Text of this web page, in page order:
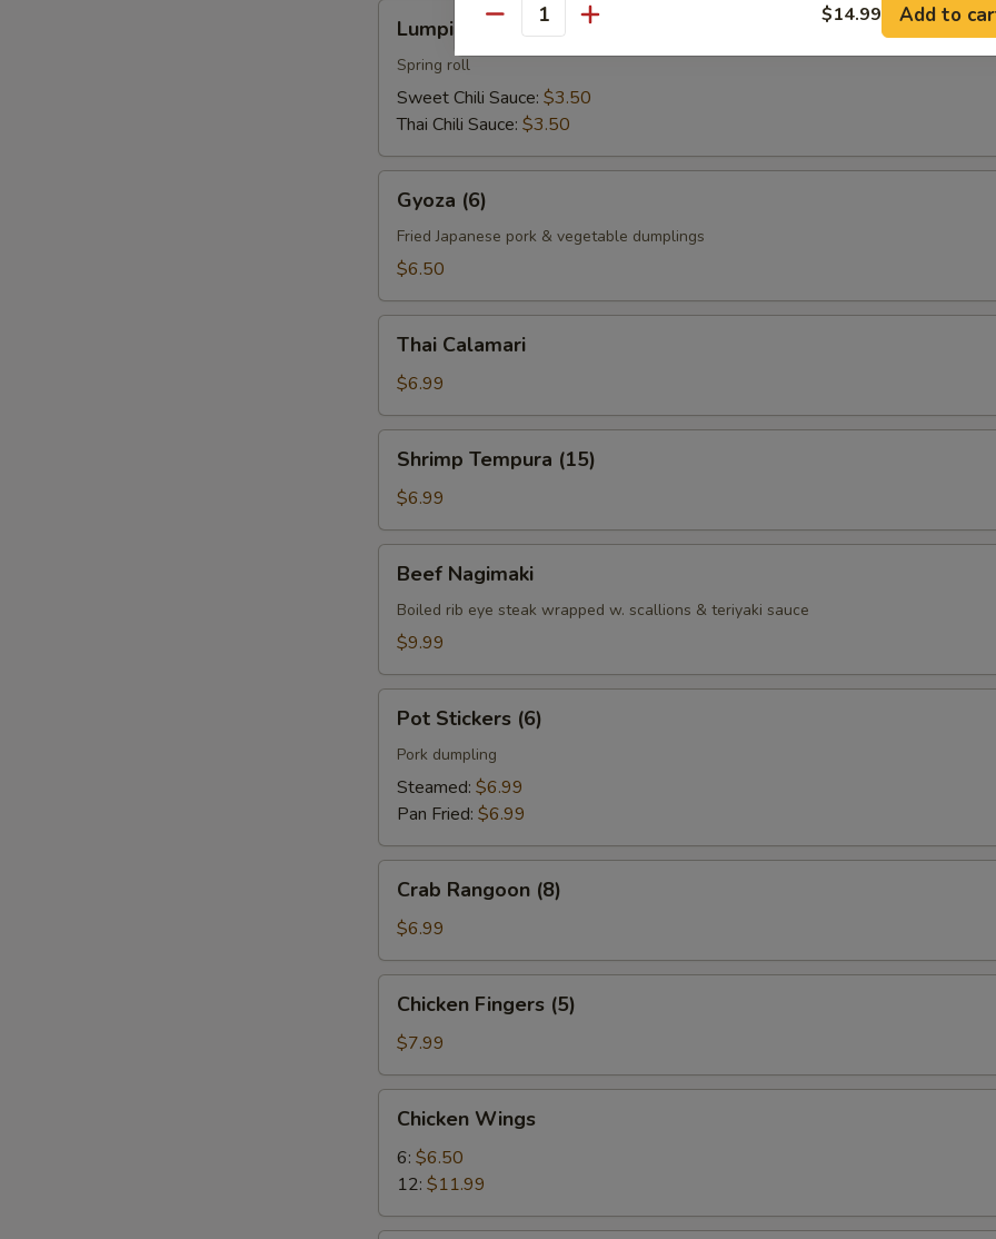
(2)Lumpia (2)
Spring roll
Sweet Chili Sauce: $3.50
Thai Chili Sauce: $3.50
(6)Gyoza (6)
Fried Japanese pork & vegetable dumplings
$6.50
Calamari
Thai Calamari
$6.99
Tempura
(15)
Shrimp Tempura (15)
$6.99
Nagimaki
Beef Nagimaki
Boiled rib eye steak wrapped w. scallions & teriyaki sauce
$9.99
Stickers
(6)
Pot Stickers (6)
Pork dumpling
Steamed: $6.99
Pan Fried: $6.99
Rangoon
(8)
Crab Rangoon (8)
$6.99
Fingers
(5)
Chicken Fingers (5)
$7.99
Wings
Chicken Wings
6: $6.50
12: $11.99
Quantity $14.99 Add to